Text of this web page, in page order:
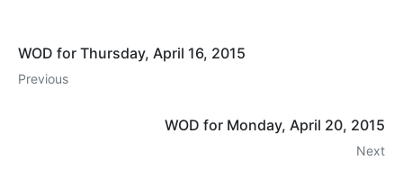
WOD for Thursday, April 16, 2015
Previous
WOD for Monday, April 20, 2015
Next